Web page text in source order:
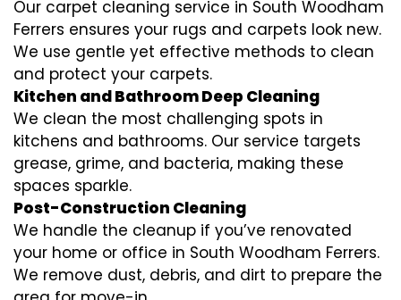
Our carpet cleaning service in South Woodham
Ferrers ensures your rugs and carpets look new.
We use gentle yet effective methods to clean
and protect your carpets.
Kitchen and Bathroom Deep Cleaning
We clean the most challenging spots in
kitchens and bathrooms. Our service targets
grease, grime, and bacteria, making these
spaces sparkle.
Post-Construction Cleaning
We handle the cleanup if you’ve renovated
your home or office in South Woodham Ferrers.
We remove dust, debris, and dirt to prepare the